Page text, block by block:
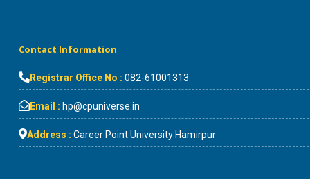
Contact Information
Registrar Office No : 082-61001313
Email : hp@cpuniverse.in
Address : Career Point University Hamirpur